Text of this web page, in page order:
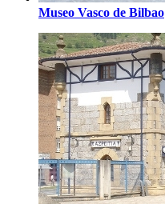
Museo Vasco de Bilbao